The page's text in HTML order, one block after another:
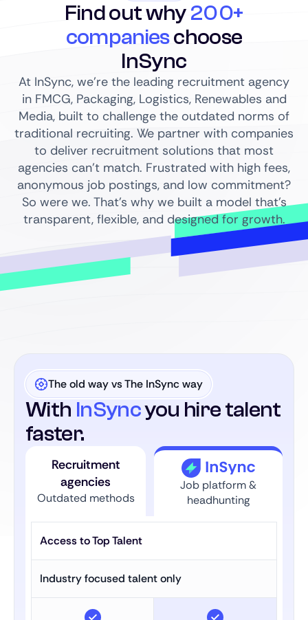
Find out why200+
companieschoose
InSync
At InSync, we’re the leading recruitment agency
in FMCG, Packaging, Logistics, Renewables and
Media, built to challenge the outdated norms of
traditional recruiting. We partner with companies
to deliver recruitment solutions that most
agencies can’t match. Frustrated with high fees,
anonymous job postings, and low commitment?
So were we. That’s why we built a model that’s
transparent, flexible, and designed for growth.
The old way vs The InSync way
With InSyncyou hire talent
faster.
Recruitment
agencies
Outdated methods
Job platform &
headhunting
Access to Top Talent
Industry focused talent only